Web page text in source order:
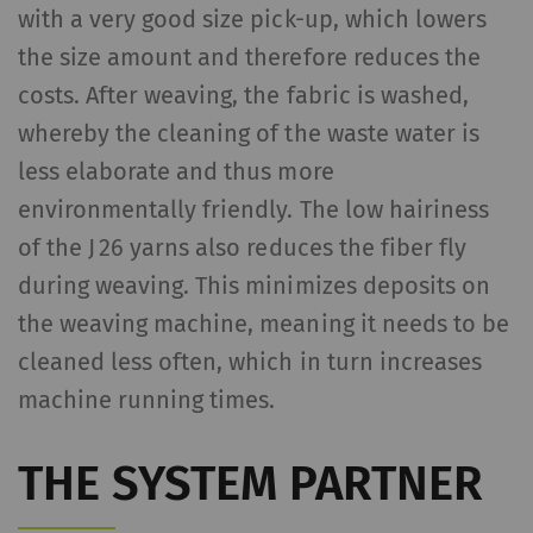
with a very good size pick-up, which lowers
the size amount and therefore reduces the
costs. After weaving, the fabric is washed,
whereby the cleaning of the waste water is
less elaborate and thus more
environmentally friendly. The low hairiness
of the J 26 yarns also reduces the fiber fly
during weaving. This minimizes deposits on
the weaving machine, meaning it needs to be
cleaned less often, which in turn increases
machine running times.
THE SYSTEM PARTNER
Statistics cookies help us understand how
visitors interact with web pages by collecting
and reporting information anonymously.
Marketing cookies are used to follow visitors
on websites. The intent is to show
advertisements that are relevant and
engaging to the individual user and therefore
more valuable to publishers and third-party
advertisers.
Name Purpose Duration
Registers a unique ID. Is
statistical data that